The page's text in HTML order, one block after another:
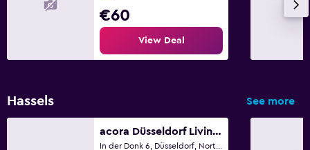
€60
View Deal
Hassels See more
acora Düsseldorf Living the City